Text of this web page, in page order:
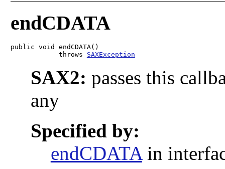
endCDATA
public void endCDATA()
            throws
SAXException
SAX2: passes this
any
Specified by:
endCDATAin